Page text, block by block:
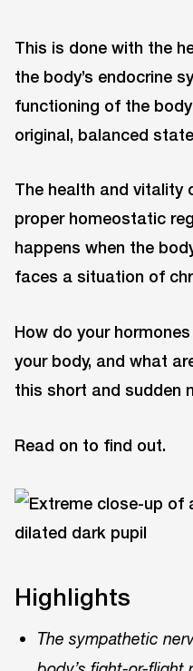
This is done with the
the body’s endocrine
functioning of the
original, balanced
The health and vitality
proper homeostatic
happens when the
faces a situation of
How do your
your body, and what
this short and sudden
Read on to find out.
Highlights
The sympathetic